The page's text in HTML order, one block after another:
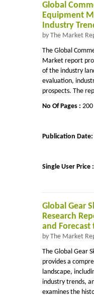
Global
Equipment
Industry
by The Market
The Global
Market report
of the industry
evaluation,
prospects. The
No Of Pages : 200
Publication Date:
Single User Price :
Global Gear
Research
and Forecast
by The Market
The Global Gear
provides a
landscape,
industry trends,
examines the